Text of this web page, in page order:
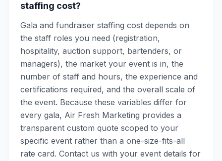
staffing cost?
Gala and fundraiser staffing cost depends on
the staff roles you need (registration,
hospitality, auction support, bartenders, or
managers), the market your event is in, the
number of staff and hours, the experience and
certifications required, and the overall scale of
the event. Because these variables differ for
every gala, Air Fresh Marketing provides a
transparent custom quote scoped to your
specific event rather than a one-size-fits-all
rate card. Contact us with your event details for